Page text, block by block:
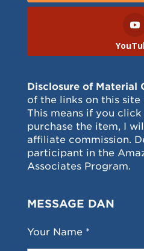
Disclosure of Material
of the links on this site
This means if you
purchase the item, I
affiliate commission.
participant in the
Associates Program.
MESSAGE DAN
Your Name *